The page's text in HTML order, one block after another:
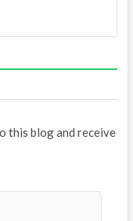
this blog and receive